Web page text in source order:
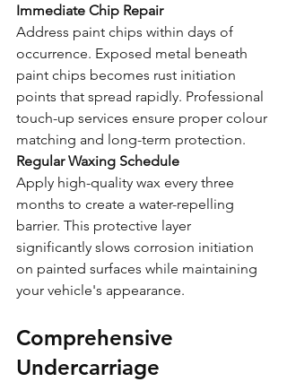
Immediate Chip Repair
Address paint chips within days of
occurrence. Exposed metal beneath
paint chips becomes rust initiation
points that spread rapidly. Professional
touch-up services ensure proper colour
matching and long-term protection.
Regular Waxing Schedule
Apply high-quality wax every three
months to create a water-repelling
barrier. This protective layer
significantly slows corrosion initiation
on painted surfaces while maintaining
your vehicle's appearance.
Comprehensive
Undercarriage